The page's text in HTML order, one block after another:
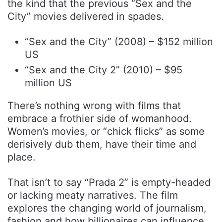
the kind that the previous “Sex and the
City” movies delivered in spades.
“Sex and the City” (2008) – $152 million
US
“Sex and the City 2” (2010) – $95
million US
There’s nothing wrong with films that
embrace a frothier side of womanhood.
Women’s movies, or “chick flicks” as some
derisively dub them, have their time and
place.
That isn’t to say “Prada 2” is empty-headed
or lacking meaty narratives. The film
explores the changing world of journalism,